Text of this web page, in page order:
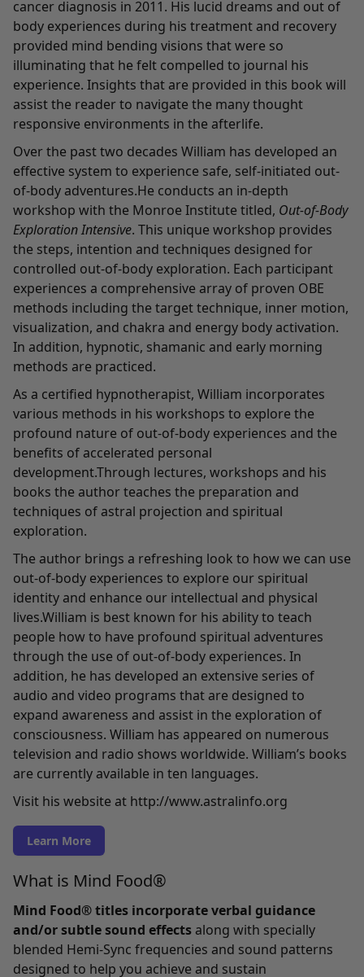
cancer diagnosis in 2011. His lucid dreams and out of
body experiences during his treatment and recovery
provided mind bending visions that were so
illuminating that he felt compelled to journal his
experience. Insights that are provided in this book will
assist the reader to navigate the many thought
responsive environments in the afterlife.
Over the past two decades William has developed an
effective system to experience safe, self-initiated out-
of-body adventures.He conducts an in-depth
workshop with the Monroe Institute titled, Out-of-Body
Exploration Intensive. This unique workshop provides
the steps, intention and techniques designed for
controlled out-of-body exploration. Each participant
experiences a comprehensive array of proven OBE
methods including the target technique, inner motion,
visualization, and chakra and energy body activation.
In addition, hypnotic, shamanic and early morning
methods are practiced.
As a certified hypnotherapist, William incorporates
various methods in his workshops to explore the
profound nature of out-of-body experiences and the
benefits of accelerated personal
development.Through lectures, workshops and his
books the author teaches the preparation and
techniques of astral projection and spiritual
exploration.
The author brings a refreshing look to how we can use
out-of-body experiences to explore our spiritual
identity and enhance our intellectual and physical
lives.William is best known for his ability to teach
people how to have profound spiritual adventures
through the use of out-of-body experiences. In
addition, he has developed an extensive series of
audio and video programs that are designed to
expand awareness and assist in the exploration of
consciousness. William has appeared on numerous
television and radio shows worldwide. William’s books
are currently available in ten languages.
Visit his website at http://www.astralinfo.org
Learn More
What is Mind Food®
Mind Food® titles incorporate verbal guidance
and/or subtle sound effects along with specially
blended Hemi-Sync frequencies and sound patterns
designed to help you achieve and sustain